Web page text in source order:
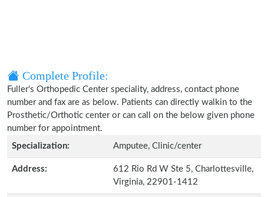
Complete Profile:
Fuller's Orthopedic Center speciality, address, contact phone
number and fax are as below. Patients can directly walkin to the
Prosthetic/Orthotic center or can call on the below given phone
number for appointment.
Specialization:
Amputee, Clinic/center
Address:
612 Rio Rd W Ste 5, Charlottesville,
Virginia, 22901-1412